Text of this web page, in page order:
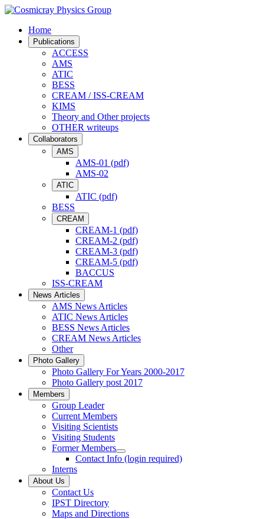
Home
Publications
ACCESS
AMS
ATIC
BESS
CREAM / ISS-CREAM
KIMS
Theory and Other projects
OTHER writeups
Collaborators
AMS
AMS-01 (pdf)
AMS-02
ATIC
ATIC (pdf)
BESS
CREAM
CREAM-1 (pdf)
CREAM-2 (pdf)
CREAM-3 (pdf)
CREAM-5 (pdf)
BACCUS
ISS-CREAM
News Articles
AMS News Articles
ATIC News Articles
BESS News Articles
CREAM News Articles
Other
Photo Gallery
Photo Gallery For Years 2000-2017
Photo Gallery post 2017
Members
Group Leader
Current Members
Visiting Scientists
Visiting Students
Former Members
Contact Info (login required)
Interns
About Us
Contact Us
IPST Directory
Maps and Directions